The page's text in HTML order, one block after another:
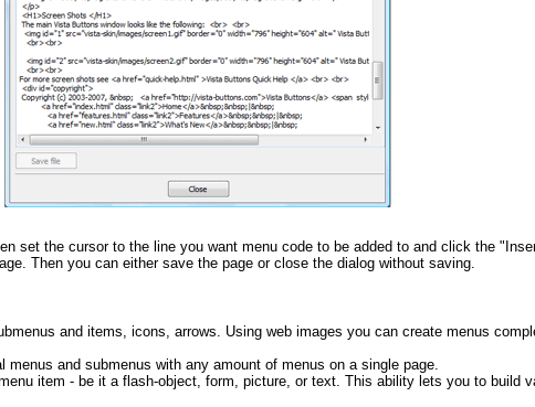
set the cursor to the line you want menu code to be added to and click the
Then you can either save the page or close the dialog without saving.
and items, icons, arrows. Using web images you can create menus
menus and submenus with any amount of menus on a single page.
item - be it a flash-object, form, picture, or text. This ability lets you to build